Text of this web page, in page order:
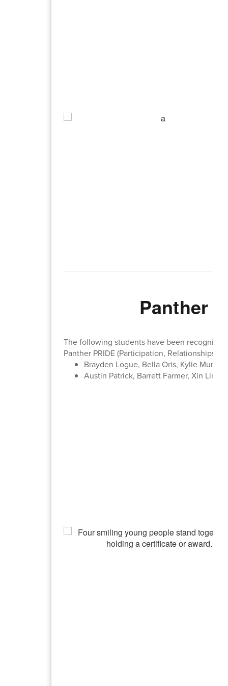
Panther
The following students have been
Panther PRIDE (Participation, Relationships,
Brayden Logue, Bella Oris, Kylie
Austin Patrick, Barrett Farmer, Xin Ling